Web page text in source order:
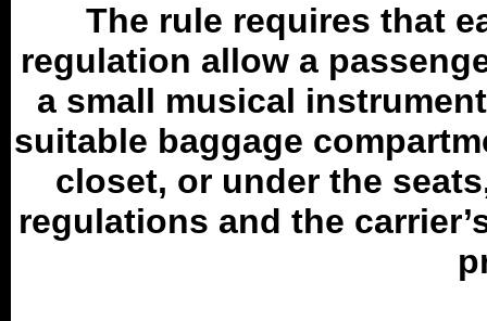
The rule requires that
regulation allow a
a small musical
suitable baggage
closet, or under the
regulations and the